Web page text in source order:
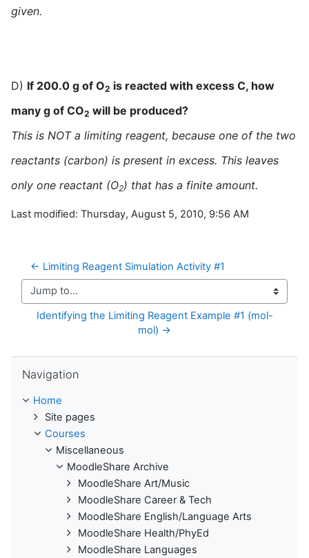
given.
D) If 200.0 g of O2 is reacted with excess C, how
many g of CO2 will be produced?
This is NOT a limiting reagent, because one of the two
reactants (carbon) is present in excess. This leaves
only one reactant (O2) that has a finite amount.
Last modified: Thursday, August 5, 2010, 9:56 AM
← Limiting Reagent Simulation Activity #1
Jump to...
Identifying the Limiting Reagent Example #1 (mol-
mol) →
Navigation
Home
Site pages
Courses
Miscellaneous
MoodleShare Archive
MoodleShare Art/Music
MoodleShare Career & Tech
MoodleShare English/Language Arts
MoodleShare Health/PhyEd
MoodleShare Languages